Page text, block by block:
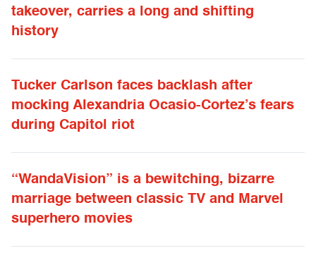
takeover, carries a long and shifting
history
Tucker Carlson faces backlash after
mocking Alexandria Ocasio-Cortez’s fears
during Capitol riot
“WandaVision” is a bewitching, bizarre
marriage between classic TV and Marvel
superhero movies